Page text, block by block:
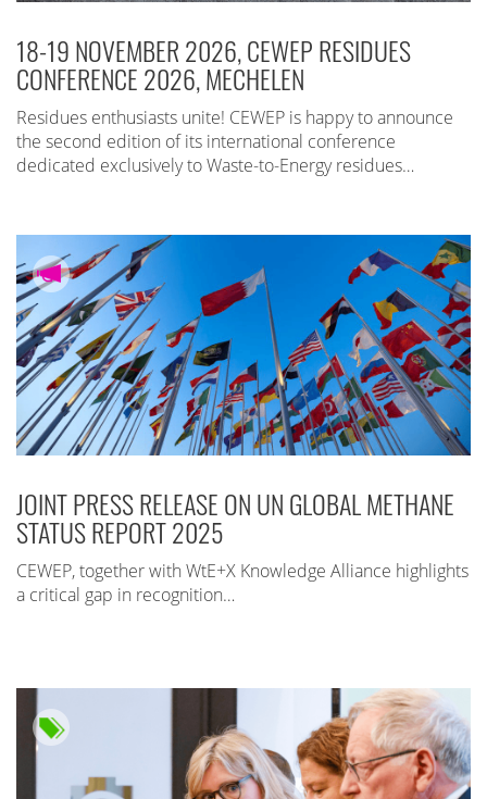
18-19 NOVEMBER 2026, CEWEP RESIDUES
CONFERENCE 2026, MECHELEN
Residues enthusiasts unite! CEWEP is happy to announce
the second edition of its international conference
dedicated exclusively to Waste-to-Energy residues…
JOINT PRESS RELEASE ON UN GLOBAL METHANE
STATUS REPORT 2025
CEWEP, together with WtE+X Knowledge Alliance highlights
a critical gap in recognition…